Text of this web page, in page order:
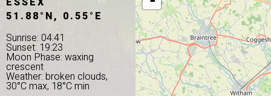
51.88°N, 0.55°E
Sunrise: 04:41
Sunset: 19:23
Moon Phase: waxing
crescent
Weather: broken clouds,
30°C max, 18°C min